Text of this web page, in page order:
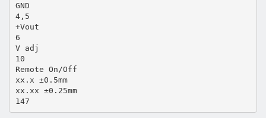
GND
4,5
+Vout
6
V adj
10
Remote On/Off
xx.x ±0.5mm
xx.xx ±0.25mm